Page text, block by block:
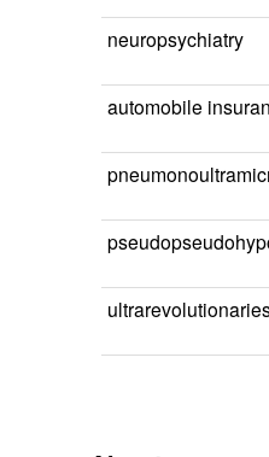
neuropsychiatry
automobile